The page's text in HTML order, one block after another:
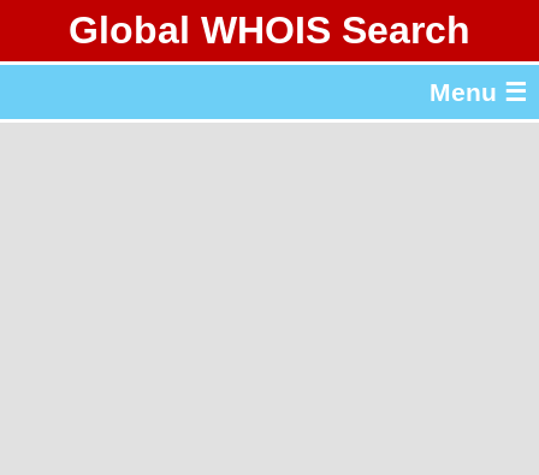
Global WHOIS Search
Menu ☰